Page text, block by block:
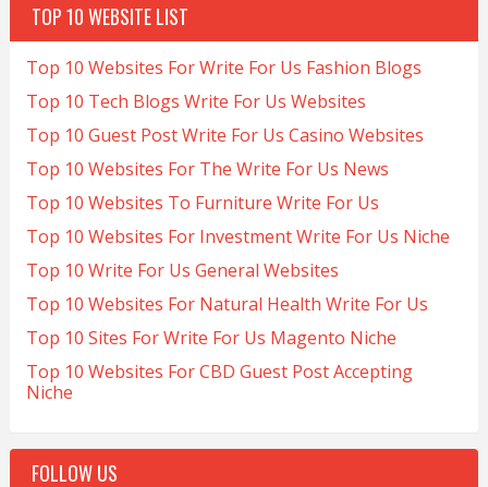
TOP 10 WEBSITE LIST
Top 10 Websites For Write For Us Fashion Blogs
Top 10 Tech Blogs Write For Us Websites
Top 10 Guest Post Write For Us Casino Websites
Top 10 Websites For The Write For Us News
Top 10 Websites To Furniture Write For Us
Top 10 Websites For Investment Write For Us Niche
Top 10 Write For Us General Websites
Top 10 Websites For Natural Health Write For Us
Top 10 Sites For Write For Us Magento Niche
Top 10 Websites For CBD Guest Post Accepting
Niche
FOLLOW US